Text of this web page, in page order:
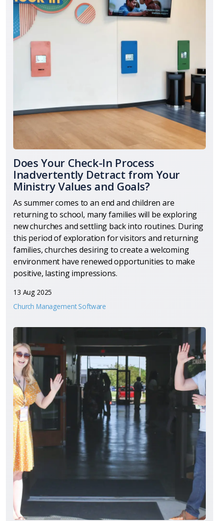
Does Your Check-In Process
Inadvertently Detract from Your
Ministry Values and Goals?
As summer comes to an end and children are
returning to school, many families will be exploring
new churches and settling back into routines. During
this period of exploration for visitors and returning
families, churches desiring to create a welcoming
environment have renewed opportunities to make
positive, lasting impressions.
13 Aug 2025
Church Management Software